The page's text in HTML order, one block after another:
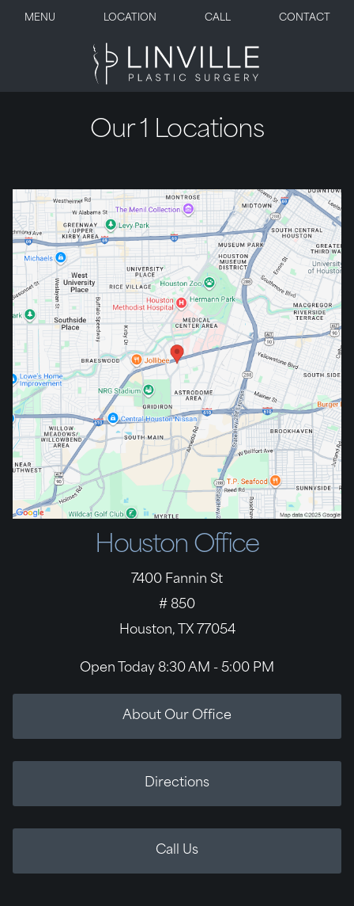
MENU LOCATION CALL CONTACT
Our 1 Locations
Houston Office
7400 Fannin St
# 850
Houston, TX 77054
Open Today 8:30 AM - 5:00 PM
About Our Office
Directions
Call Us